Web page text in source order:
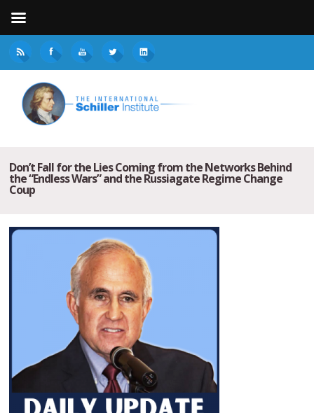
Don’t Fall for the Lies Coming from the Networks Behind
the “Endless Wars” and the Russiagate Regime Change
Coup